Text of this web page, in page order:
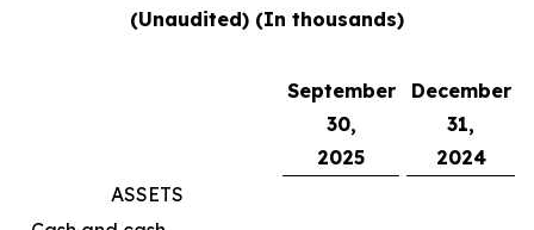
(Unaudited) (In thousands)
September
30,
2025
December
31,
2024
ASSETS